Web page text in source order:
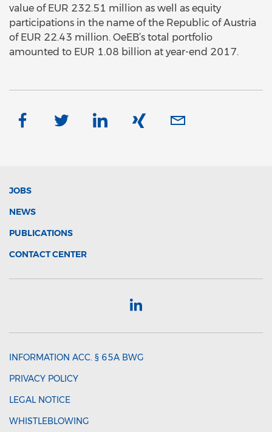
value of EUR 232.51 million as well as equity
participations in the name of the Republic of Austria
of EUR 22.43 million. OeEB’s total portfolio
amounted to EUR 1.08 billion at year-end 2017.
JOBS
NEWS
PUBLICATIONS
CONTACT CENTER
INFORMATION ACC. § 65A BWG
PRIVACY POLICY
LEGAL NOTICE
WHISTLEBLOWING